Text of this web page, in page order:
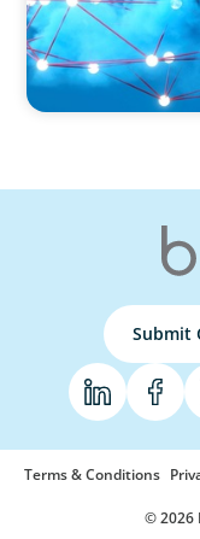
Submit
© 2026
Terms & Conditions